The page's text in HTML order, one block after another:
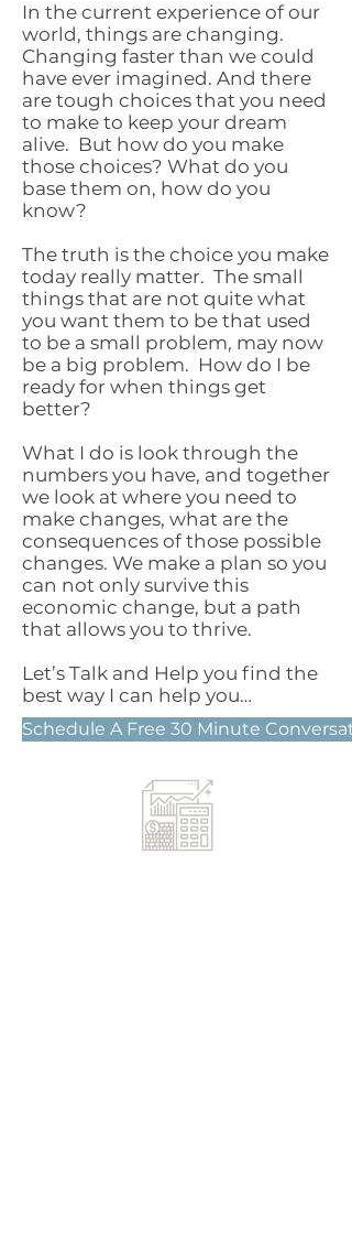
In the current experience of our
world, things are changing.
Changing faster than we could
have ever imagined. And there
are tough choices that you need
to make to keep your dream
alive. But how do you make
those choices? What do you
base them on, how do you
know?
The truth is the choice you make
today really matter. The small
things that are not quite what
you want them to be that used
to be a small problem, may now
be a big problem. How do I be
ready for when things get
better?
What I do is look through the
numbers you have, and together
we look at where you need to
make changes, what are the
consequences of those possible
changes. We make a plan so you
can not only survive this
economic change, but a path
that allows you to thrive.
Let’s Talk and Help you find the
best way I can help you…
Schedule A Free 30 Minute